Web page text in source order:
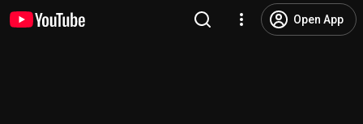
Open App